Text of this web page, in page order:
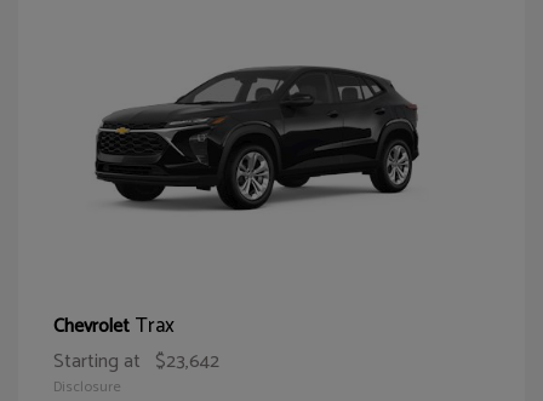
ChevroletTrax
Starting at $23,642
Disclosure